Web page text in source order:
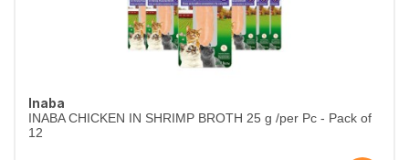
Inaba
INABA CHICKEN IN SHRIMP BROTH 25 g /per Pc - Pack of
12